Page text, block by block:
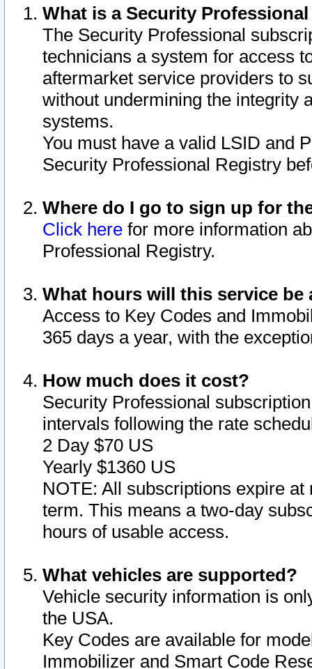
What is a Security
The Security Professional
technicians a system for access
aftermarket service providers to
without undermining the integrity
systems.
You must have a valid LSID and
Security Professional Registry
Where do I go to sign up for
Click here for more information
Professional Registry.
What hours will this service be
Access to Key Codes and
365 days a year, with the
How much does it cost?
Security Professional
intervals following the rate
2 Day $70 US
Yearly $1360 US
NOTE: All subscriptions expire
term. This means a two-day
hours of usable access.
What vehicles are supported?
Vehicle security information is
the USA.
Key Codes are available for
Immobilizer and Smart Code